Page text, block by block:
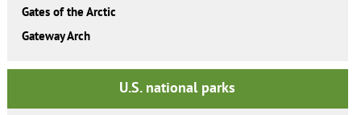
Gates of the Arctic
Gateway Arch
U.S. national parks